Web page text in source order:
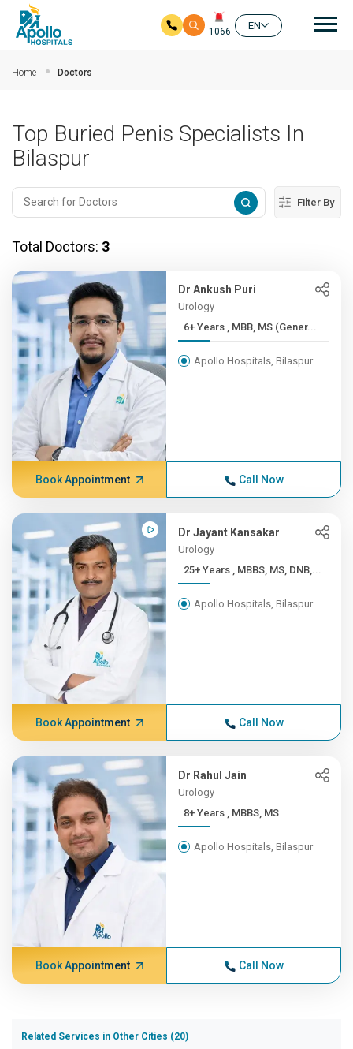
1066
EN
Home Doctors
Top Buried Penis Specialists In
Bilaspur
Filter By
Total Doctors: 3
Dr Ankush Puri
Urology
6+ Years , MBB, MS (Gener...
Apollo Hospitals, Bilaspur
Book Appointment Call Now
Dr Jayant Kansakar
Urology
25+ Years , MBBS, MS, DNB,...
Apollo Hospitals, Bilaspur
Book Appointment Call Now
Dr Rahul Jain
Urology
8+ Years , MBBS, MS
Apollo Hospitals, Bilaspur
Book Appointment Call Now
Related Services in Other Cities (20)